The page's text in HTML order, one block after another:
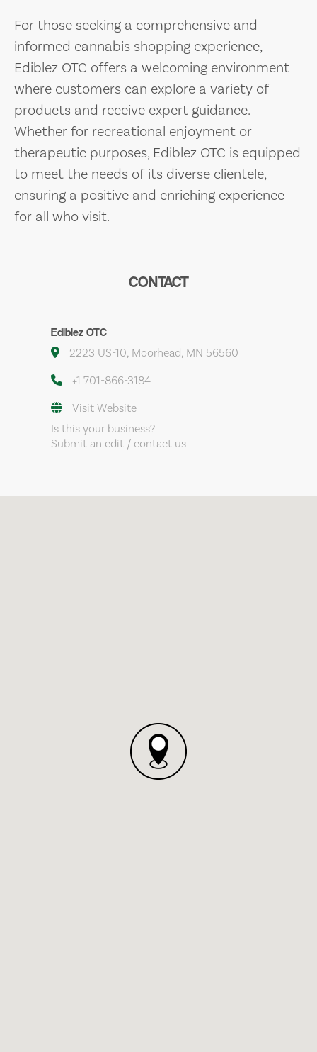
For those seeking a comprehensive and
informed cannabis shopping experience,
Ediblez OTC offers a welcoming environment
where customers can explore a variety of
products and receive expert guidance.
Whether for recreational enjoyment or
therapeutic purposes, Ediblez OTC is equipped
to meet the needs of its diverse clientele,
ensuring a positive and enriching experience
for all who visit.
CONTACT
Ediblez OTC
2223 US-10, Moorhead, MN 56560
+1 701-866-3184
Visit Website
Is this your business?
Submit an edit / contact us